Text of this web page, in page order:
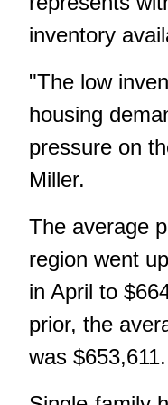
inventory
"The low
housing
pressure on
Miller.
The average
region went
in April to
prior, the
was $653,611.